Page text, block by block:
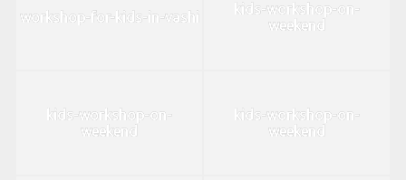
workshop-for-kids-in-vashi
kids-workshop-on-
weekend
kids-workshop-on-
weekend
kids-workshop-on-
weekend